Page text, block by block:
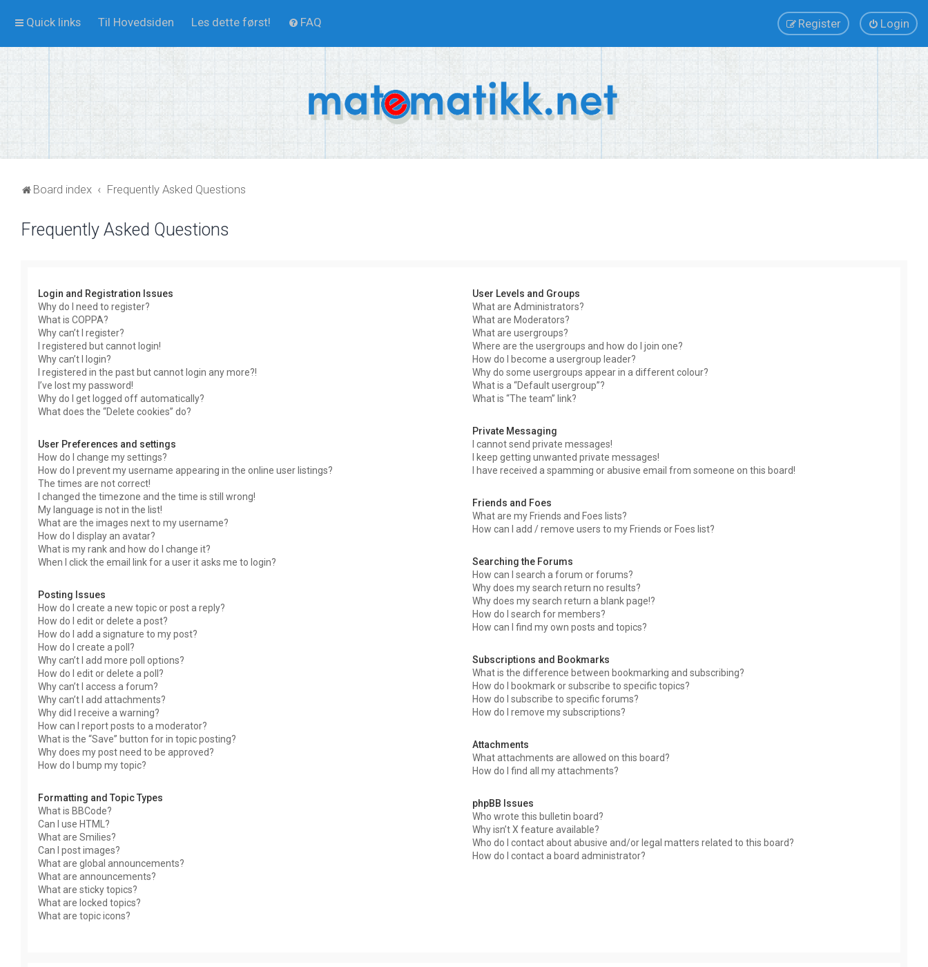
Quick links Til Hovedsiden Les dette først! FAQ Login
Register
Board index Frequently Asked Questions
Frequently Asked Questions
Login and Registration Issues
Why do I need to register?
What is COPPA?
Why can’t I register?
I registered but cannot login!
Why can’t I login?
I registered in the past but cannot login any more?!
I’ve lost my password!
Why do I get logged off automatically?
What does the “Delete cookies” do?
User Preferences and settings
How do I change my settings?
How do I prevent my username appearing in the online user listings?
The times are not correct!
I changed the timezone and the time is still wrong!
My language is not in the list!
What are the images next to my username?
How do I display an avatar?
What is my rank and how do I change it?
When I click the email link for a user it asks me to login?
Posting Issues
How do I create a new topic or post a reply?
How do I edit or delete a post?
How do I add a signature to my post?
How do I create a poll?
Why can’t I add more poll options?
How do I edit or delete a poll?
Why can’t I access a forum?
Why can’t I add attachments?
Why did I receive a warning?
How can I report posts to a moderator?
What is the “Save” button for in topic posting?
Why does my post need to be approved?
How do I bump my topic?
Formatting and Topic Types
What is BBCode?
Can I use HTML?
What are Smilies?
Can I post images?
What are global announcements?
What are announcements?
What are sticky topics?
What are locked topics?
What are topic icons?
User Levels and Groups
What are Administrators?
What are Moderators?
What are usergroups?
Where are the usergroups and how do I join one?
How do I become a usergroup leader?
Why do some usergroups appear in a different colour?
What is a “Default usergroup”?
What is “The team” link?
Private Messaging
I cannot send private messages!
I keep getting unwanted private messages!
I have received a spamming or abusive email from someone on this board!
Friends and Foes
What are my Friends and Foes lists?
How can I add / remove users to my Friends or Foes list?
Searching the Forums
How can I search a forum or forums?
Why does my search return no results?
Why does my search return a blank page!?
How do I search for members?
How can I find my own posts and topics?
Subscriptions and Bookmarks
What is the difference between bookmarking and subscribing?
How do I bookmark or subscribe to specific topics?
How do I subscribe to specific forums?
How do I remove my subscriptions?
Attachments
What attachments are allowed on this board?
How do I find all my attachments?
phpBB Issues
Who wrote this bulletin board?
Why isn’t X feature available?
Who do I contact about abusive and/or legal matters related to this board?
How do I contact a board administrator?